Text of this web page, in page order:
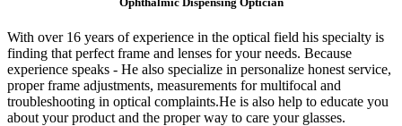
With over 16 years of experience in the optical field his specialty is
finding that perfect frame and lenses for your needs. Because
experience speaks - He also specialize in personalize honest service,
proper frame adjustments, measurements for multifocal and
troubleshooting in optical complaints.He is also help to educate you
about your product and the proper way to care your glasses.